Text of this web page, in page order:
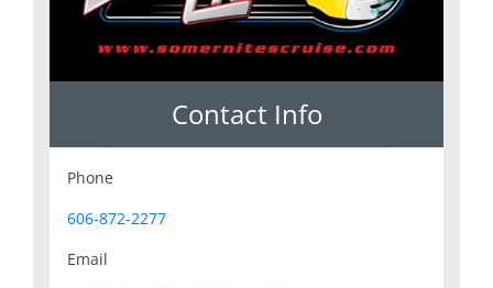
Contact Info
Phone
606-872-2277
Email